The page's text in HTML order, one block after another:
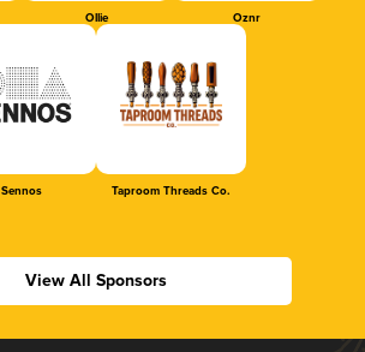
Ollie Oznr
Sennos Taproom Threads Co.
View All Sponsors